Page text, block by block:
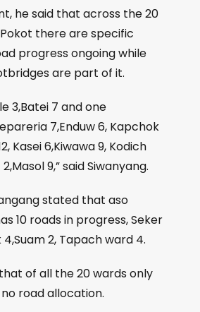
he said that across the 20
there are specific
progress ongoing while
are part of it.
3,Batei 7 and one
7,Enduw 6, Kapchok
Kasei 6,Kiwawa 9, Kodich
9,” said Siwanyang.
stated that aso
10 roads in progress, Seker
4,Suam 2, Tapach ward 4.
of all the 20 wards only
road allocation.